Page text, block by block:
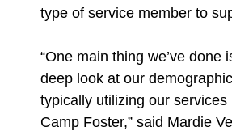
type of service member to
“One main thing we’ve done
deep look at our
typically utilizing our services
Camp Foster,” said Mardie